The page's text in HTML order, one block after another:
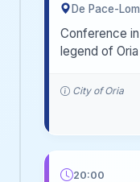
De Pace-
Conference
legend of
City of Oria
20:00